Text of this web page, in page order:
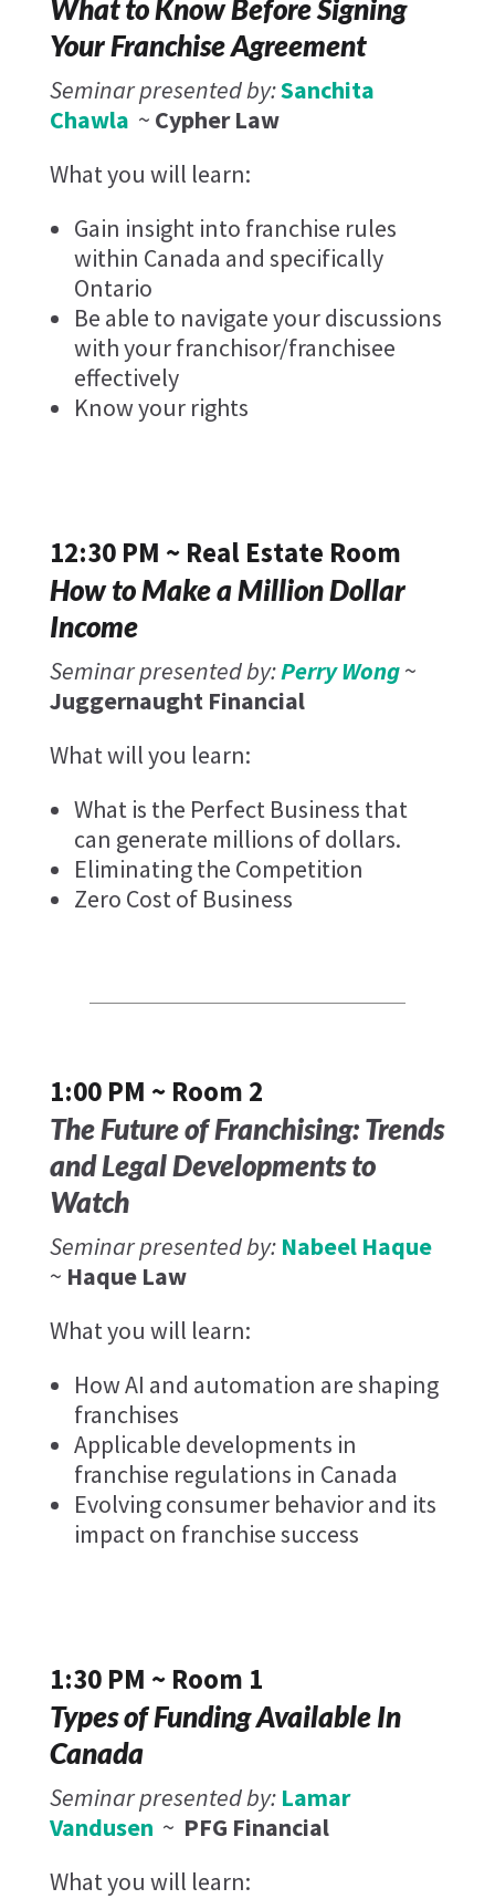
What to Know Before Signing
Your Franchise Agreement
Seminar presented by:Sanchita
Chawla ~ Cypher Law
What you will learn:
Gain insight into franchise rules
within Canada and specifically
Ontario
Be able to navigate your discussions
with your franchisor/franchisee
effectively
Know your rights
12:30 PM ~ Real Estate Room
How to Make a Million Dollar
Income
Seminar presented by:Perry Wong~
Juggernaught Financial
What will you learn:
What is the Perfect Business that
can generate millions of dollars.
Eliminating the Competition
Zero Cost of Business
1:00 PM ~ Room 2
The Future of Franchising: Trends
and Legal Developments to
Watch
Seminar presented by: Nabeel Haque
~ Haque Law
What you will learn:
How AI and automation are shaping
franchises
Applicable developments in
franchise regulations in Canada
Evolving consumer behavior and its
impact on franchise success
1:30 PM ~ Room 1
Types of Funding Available In
Canada
Seminar presented by: Lamar
Vandusen ~ PFG Financial ​
What you will learn: